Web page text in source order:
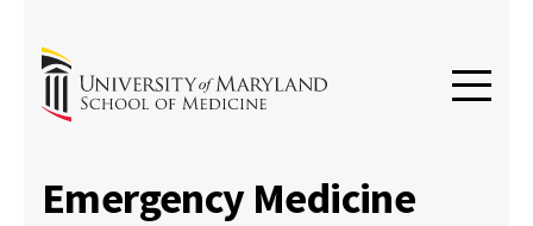
Emergency Medicine